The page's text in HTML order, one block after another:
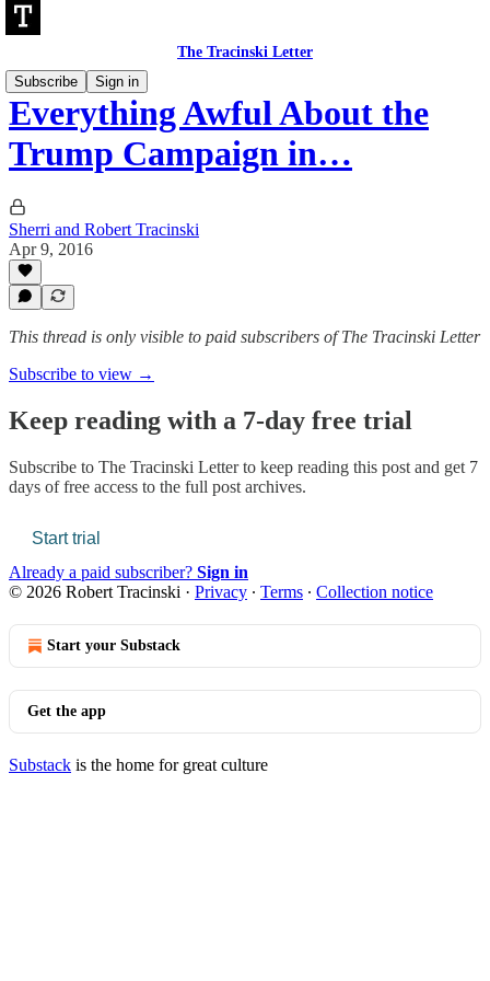
The Tracinski Letter
Subscribe
Sign in
Everything Awful About the
Trump Campaign in…
Sherri and Robert Tracinski
Apr 9, 2016
This thread is only visible to paid subscribers of The Tracinski Letter
Subscribe to view →
Keep reading with a 7-day free trial
Subscribe to The Tracinski Letterto keep reading this post and get 7
days of free access to the full post archives.
Start trial
Already a paid subscriber? Sign in
© 2026 Robert Tracinski · Privacy ∙ Terms ∙ Collection notice
Start your Substack
Get the app
Substack is the home for great culture